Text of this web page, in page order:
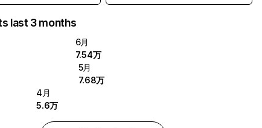
last 3 months
6月
7.54万
5月
7.68万
4月
5.6万